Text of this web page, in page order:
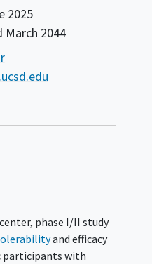
2025
March 2044
phase I/II study
and efficacy
participants with